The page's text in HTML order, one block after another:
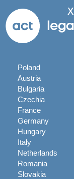
x
Poland
Austria
Bulgaria
Czechia
France
Germany
Hungary
Italy
Netherlands
Romania
Slovakia